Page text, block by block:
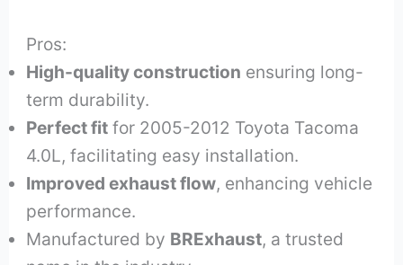
Pros:
High-quality construction ensuring long-
term durability.
Perfect fit for 2005-2012 Toyota Tacoma
4.0L, facilitating easy installation.
Improved exhaust flow, enhancing vehicle
performance.
Manufactured by BRExhaust, a trusted